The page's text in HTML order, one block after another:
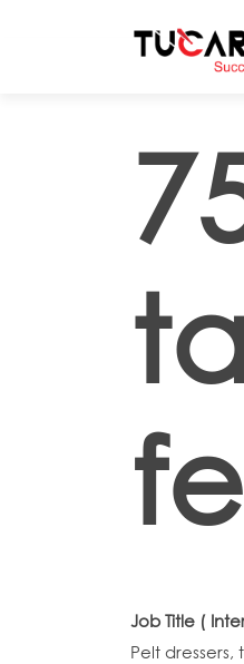
Job Title (
Pelt